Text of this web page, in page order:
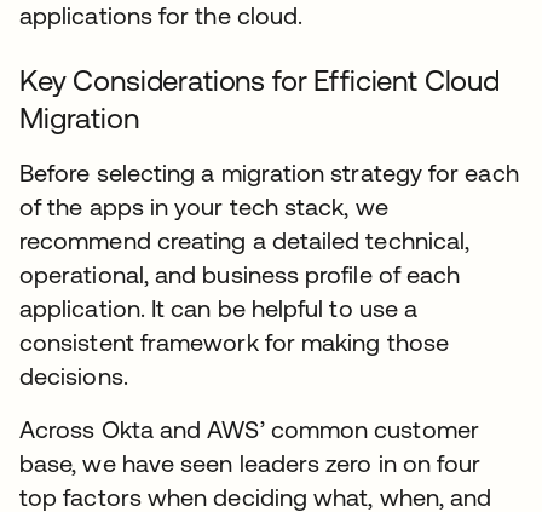
applications for the cloud.
Key Considerations for Efficient Cloud
Migration
Before selecting a migration strategy for each
of the apps in your tech stack, we
recommend creating a detailed technical,
operational, and business profile of each
application. It can be helpful to use a
consistent framework for making those
decisions.
Across Okta and AWS’ common customer
base, we have seen leaders zero in on four
top factors when deciding what, when, and